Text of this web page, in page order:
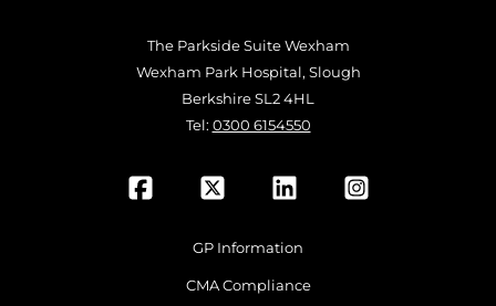
The Parkside Suite Wexham
Wexham Park Hospital, Slough
Berkshire SL2 4HL
Tel: 0300 6154550
GP Information
CMA Compliance